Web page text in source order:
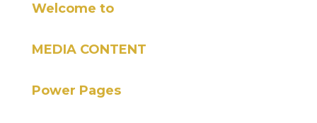
Welcome to
MEDIA CONTENT
Power Pages